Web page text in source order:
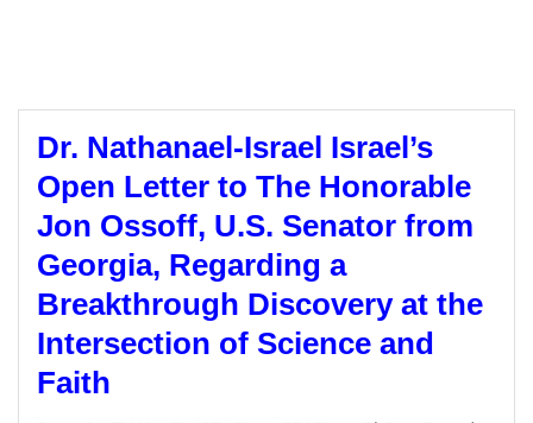
Dr. Nathanael-Israel Israel’s
Open Letter to The Honorable
Jon Ossoff, U.S. Senator from
Georgia, Regarding a
Breakthrough Discovery at the
Intersection of Science and
Faith